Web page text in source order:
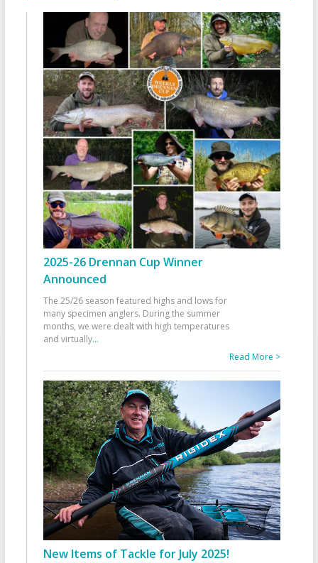
2025-26 Drennan Cup Winner
Announced
The 25/26 season featured highs and lows for
many specimen anglers. During the summer
months, we were dealt with high temperatures
and virtually...
Read More >
New Items of Tackle for July 2025!